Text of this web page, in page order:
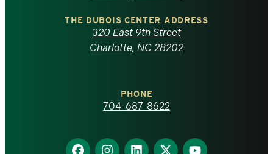
Carolina
homepage
THE DUBOIS CENTER ADDRESS
320 East 9th Street
Charlotte, NC 28202
PHONE
704-687-8622
Find
Find
Find
Find
Find